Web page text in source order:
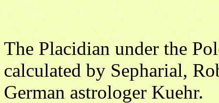
The Placidian under the
calculated by Sepharial,
German astrologer Kuehr.